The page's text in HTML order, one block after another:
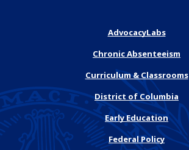
AdvocacyLabs
Chronic Absenteeism
Curriculum & Classrooms
District of Columbia
Early Education
Federal Policy